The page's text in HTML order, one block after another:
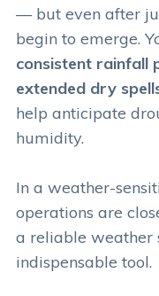
— but even after
begin to emerge.
consistent rainfall
extended dry
help anticipate
humidity.
In a weather-
operations are
a reliable weather
indispensable tool.